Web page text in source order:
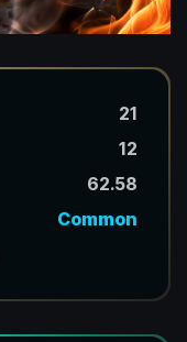
21
12
62.58
Common